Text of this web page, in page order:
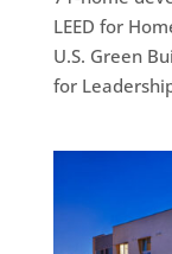
LEED for
U.S. Green
for